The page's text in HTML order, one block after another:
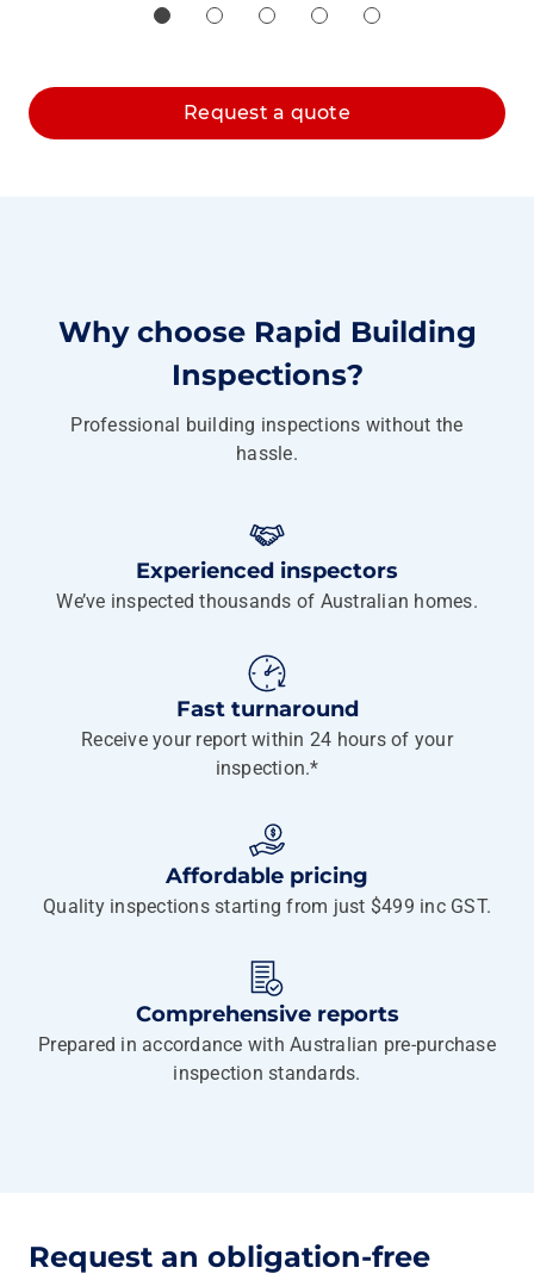
Request a quote
Why choose Rapid Building
Inspections?
Professional building inspections without the
hassle.
Experienced inspectors
We’ve inspected thousands of Australian homes.
Fast turnaround
Receive your report within 24 hours of your
inspection.*
Affordable pricing
Quality inspections starting from just $499 inc GST.
Comprehensive reports
Prepared in accordance with Australian pre-purchase
inspection standards.
Request an obligation-free